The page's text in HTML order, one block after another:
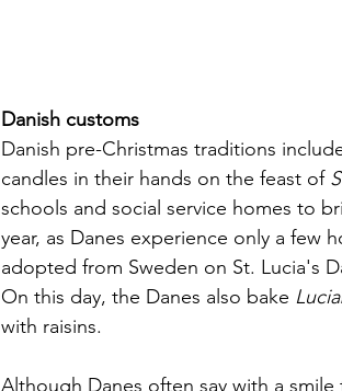
Danish customs
Danish pre-Christmas traditions
candles in their hands on the feast of
schools and social service homes to
year, as Danes experience only a few
adopted from Sweden on St. Lucia's
On this day, the Danes also bake
with raisins.
Although Danes often say with a